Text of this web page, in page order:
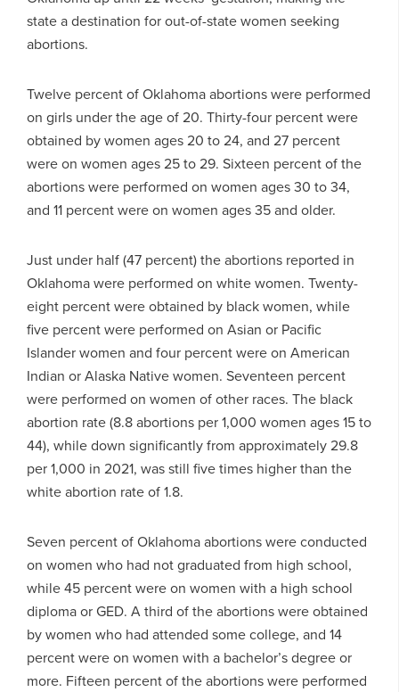
state a destination for out-of-state women seeking
abortions.
Twelve percent of Oklahoma abortions were performed
on girls under the age of 20. Thirty-four percent were
obtained by women ages 20 to 24, and 27 percent
were on women ages 25 to 29. Sixteen percent of the
abortions were performed on women ages 30 to 34,
and 11 percent were on women ages 35 and older.
Just under half (47 percent) the abortions reported in
Oklahoma were performed on white women. Twenty-
eight percent were obtained by black women, while
five percent were performed on Asian or Pacific
Islander women and four percent were on American
Indian or Alaska Native women. Seventeen percent
were performed on women of other races. The black
abortion rate (8.8 abortions per 1,000 women ages 15 to
44), while down significantly from approximately 29.8
per 1,000 in 2021, was still five times higher than the
white abortion rate of 1.8.
Seven percent of Oklahoma abortions were conducted
on women who had not graduated from high school,
while 45 percent were on women with a high school
diploma or GED. A third of the abortions were obtained
by women who had attended some college, and 14
percent were on women with a bachelor’s degree or
more. Fifteen percent of the abortions were performed